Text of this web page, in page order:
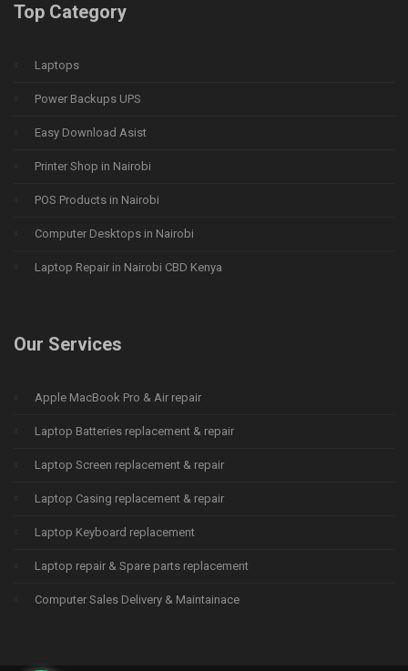
Top Category
Laptops
Power Backups UPS
Easy Download Asist
Printer Shop in Nairobi
POS Products in Nairobi
Computer Desktops in Nairobi
Laptop Repair in Nairobi CBD Kenya
Our Services
Apple MacBook Pro & Air repair
Laptop Batteries replacement & repair
Laptop Screen replacement & repair
Laptop Casing replacement & repair
Laptop Keyboard replacement
Laptop repair & Spare parts replacement
Computer Sales Delivery & Maintainace